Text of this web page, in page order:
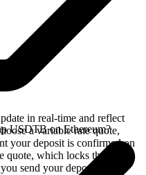
in real-time and reflect
a variable rate quote,
your deposit is confirmed on
quote, which locks the
send your deposit.
USDTB on Ethereum?